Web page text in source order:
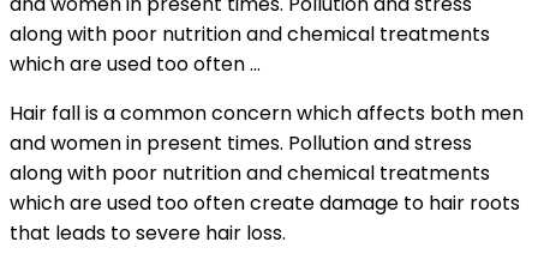
along with poor nutrition and chemical treatments
which are used too often ...
Hair fall is a common concern which affects both men
and women in present times. Pollution and stress
along with poor nutrition and chemical treatments
which are used too often create damage to hair roots
that leads to severe hair loss.